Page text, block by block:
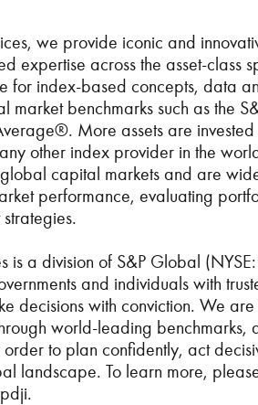
we provide iconic and
expertise across the asset-class
for index-based concepts, data
market benchmarks such as the
More assets are
other index provider in the
capital markets and are
performance, evaluating
is a division of S&P Global
and individuals with
decisions with conviction. We
world-leading benchmarks,
order to plan confidently, act
landscape. To learn more,
.